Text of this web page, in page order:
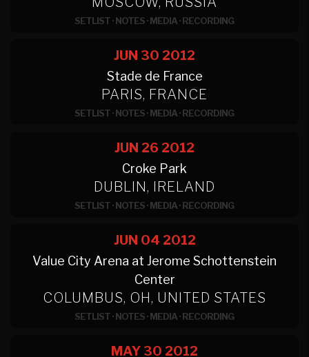
SETLIST·NOTES·MEDIA·RECORDING
JUN 30 2012
Stade de France
PARIS, FRANCE
SETLIST·NOTES·MEDIA·RECORDING
JUN 26 2012
Croke Park
DUBLIN, IRELAND
SETLIST·NOTES·MEDIA·RECORDING
JUN 04 2012
Value City Arena at Jerome Schottenstein
Center
COLUMBUS, OH, UNITED STATES
SETLIST·NOTES·MEDIA·RECORDING
MAY 30 2012